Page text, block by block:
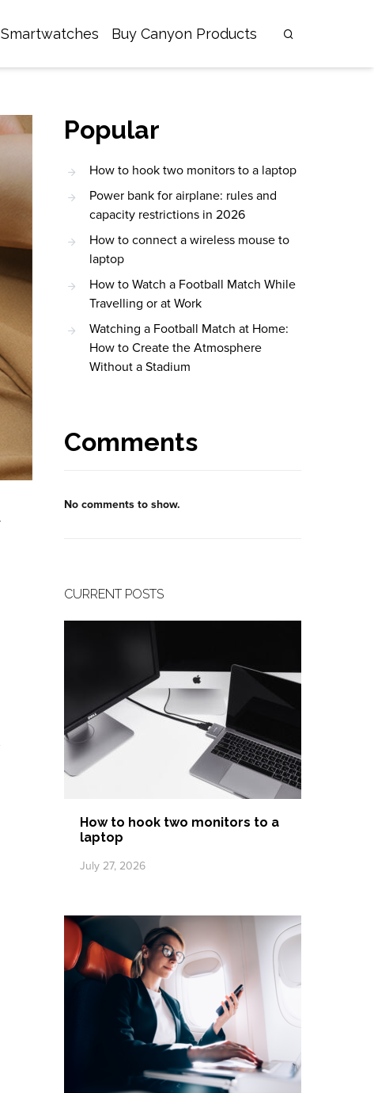
Smartwatches Buy Canyon Products
Popular
How to hook two monitors to a laptop
Power bank for airplane: rules and
capacity restrictions in 2026
How to connect a wireless mouse to
laptop
How to Watch a Football Match While
Travelling or at Work
Watching a Football Match at Home:
How to Create the Atmosphere
Without a Stadium
Comments
No comments to show.
CURRENT POSTS
How to hook two monitors to a
laptop
July 27, 2026